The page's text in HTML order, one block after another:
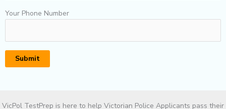
Your Phone Number
VicPol TestPrep is here to help Victorian Police Applicants pass their